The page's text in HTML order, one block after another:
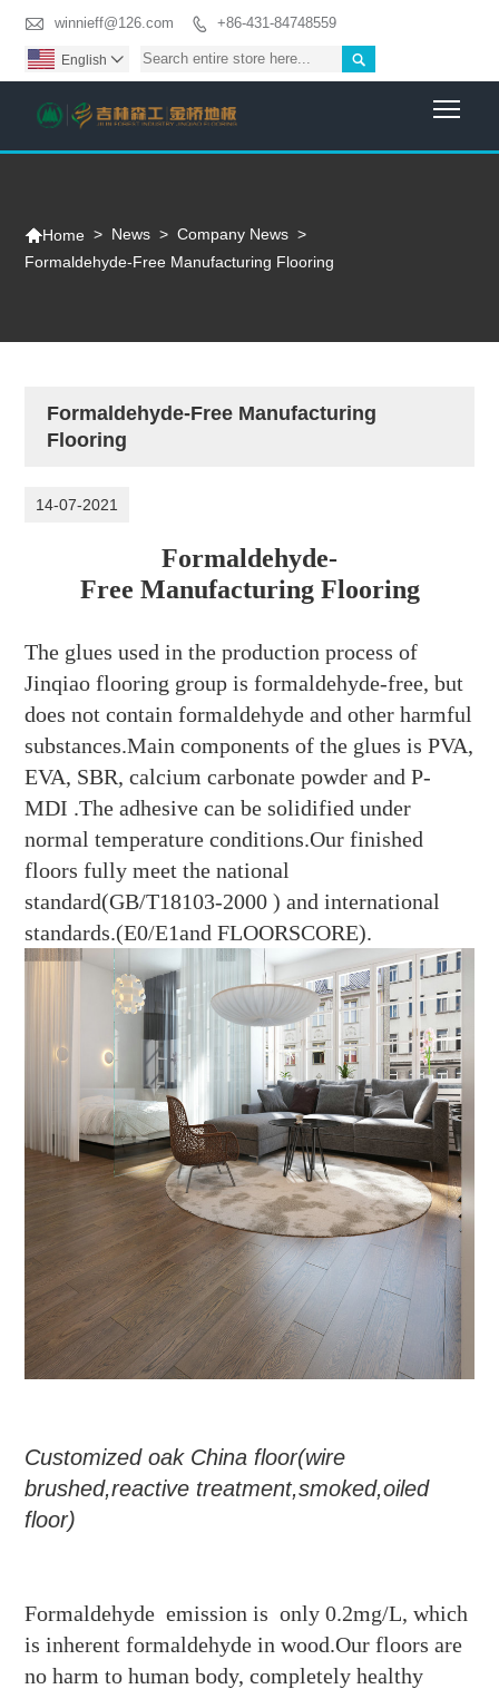
 winnieff@126.com  +86-431-84748559

English 
Home > News > Company News >
Formaldehyde-Free Manufacturing Flooring
Formaldehyde-Free Manufacturing
Flooring
14-07-2021
Formaldehyde-
Free Manufacturing Flooring
The glues used in the production process of
Jinqiao flooring group is formaldehyde-free, but
does not contain formaldehyde and other harmful
substances.Main components of the glues is PVA,
EVA, SBR, calcium carbonate powder and P-
MDI .The adhesive can be solidified under
normal temperature conditions.Our finished
floors fully meet the national
standard(GB/T18103-2000 ) and international
standards.(E0/E1and FLOORSCORE).
Customized oak China floor(wire
brushed,reactive treatment,smoked,oiled
floor)
Formaldehyde emission is only 0.2mg/L, which
is inherent formaldehyde in wood.Our floors are
no harm to human body, completely healthy